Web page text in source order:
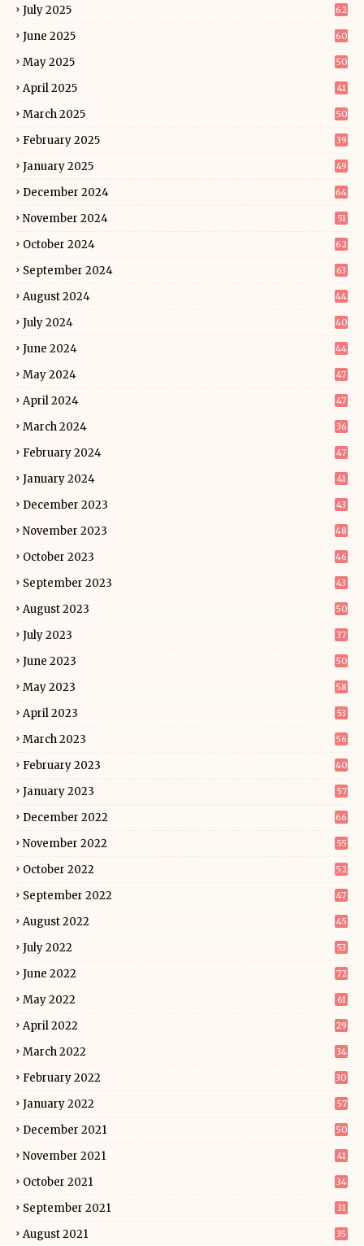
July 2025 62
June 2025 60
May 2025 50
April 2025 41
March 2025 50
February 2025 39
January 2025 49
December 2024 64
November 2024 51
October 2024 62
September 2024 63
August 2024 44
July 2024 40
June 2024 44
May 2024 47
April 2024 47
March 2024 36
February 2024 47
January 2024 41
December 2023 43
November 2023 48
October 2023 46
September 2023 43
August 2023 50
July 2023 37
June 2023 50
May 2023 58
April 2023 53
March 2023 56
February 2023 40
January 2023 57
December 2022 66
November 2022 55
October 2022 52
September 2022 47
August 2022 45
July 2022 53
June 2022 72
May 2022 61
April 2022 29
March 2022 34
February 2022 30
January 2022 57
December 2021 50
November 2021 41
October 2021 34
September 2021 31
August 2021 35